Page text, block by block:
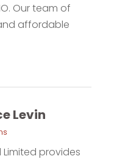
Our team of
affordable
Levin
provides